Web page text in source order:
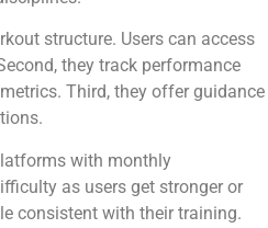
structure. Users can access
they track performance
Third, they offer guidance
with monthly
as users get stronger or
consistent with their training.